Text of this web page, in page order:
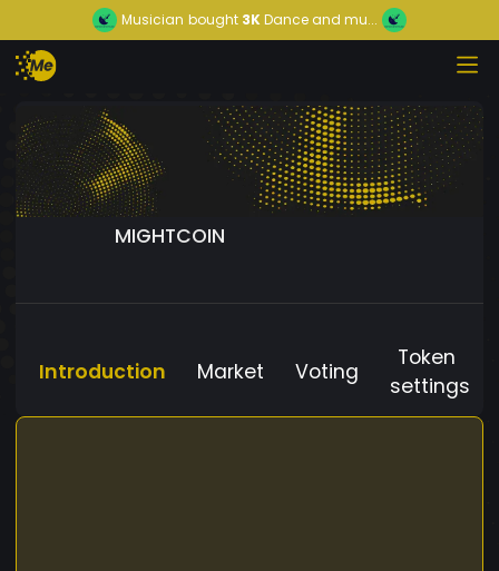
Musician bought 3KDance and mu...
MIGHTCOIN
Introduction Market Voting
Token
settings